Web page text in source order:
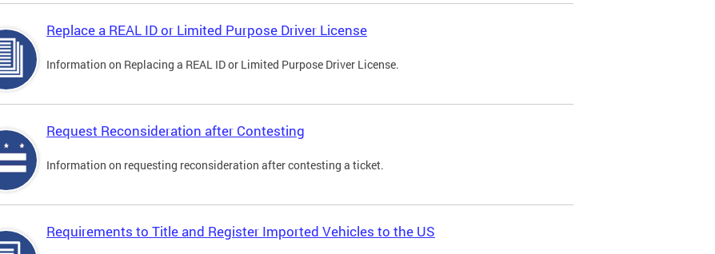
Replace a REAL ID or Limited Purpose Driver License
Information on Replacing a REAL ID or Limited Purpose Driver License.
Request Reconsideration after Contesting
Information on requesting reconsideration after contesting a ticket.
Requirements to Title and Register Imported Vehicles to the US